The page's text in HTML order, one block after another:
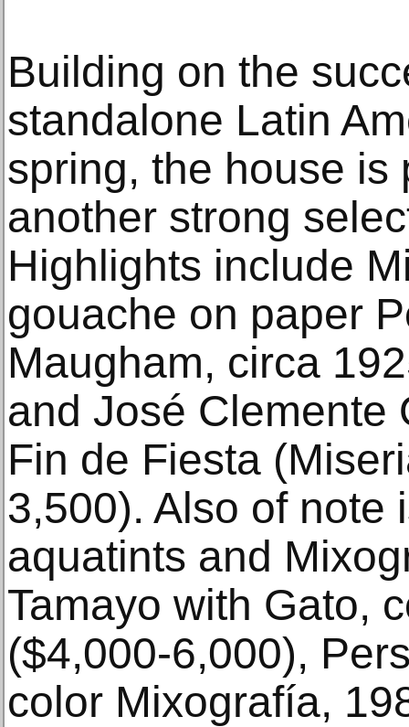
Building on the
standalone Latin
spring, the house is
another strong
Highlights include
gouache on paper
Maugham, circa
and José Clemente
Fin de Fiesta
3,500). Also of note
aquatints and
Tamayo with Gato,
($4,000-6,000),
color Mixografía,